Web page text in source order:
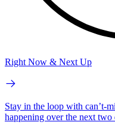
Right Now & Next Up
Stay in the loop with can’t-
happening over the next two